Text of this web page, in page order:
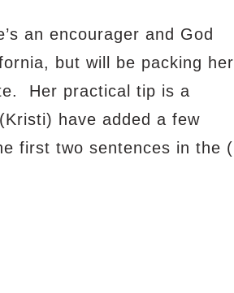
an encourager and God
but will be packing her
Her practical tip is a
have added a few
first two sentences in the (